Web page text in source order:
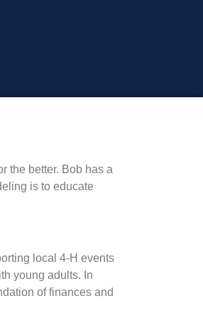
the better. Bob has a
is to educate
local 4-H events
young adults. In
of finances and